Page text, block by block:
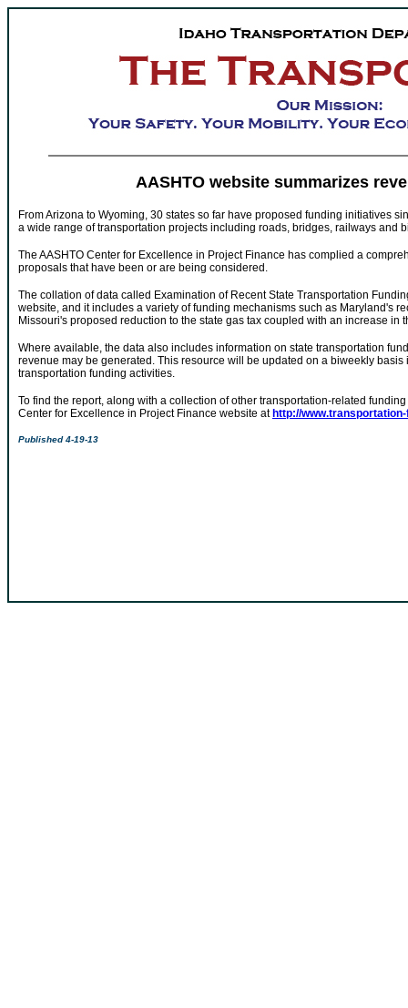
AASHTO website summarizes
From Arizona to Wyoming, 30 states so far have proposed funding initiatives
a wide range of transportation projects including roads, bridges, railways and
The AASHTO Center for Excellence in Project Finance has complied a
proposals that have been or are being considered.
The collation of data called Examination of Recent State Transportation
website, and it includes a variety of funding mechanisms such as Maryland's
Missouri's proposed reduction to the state gas tax coupled with an increase in
Where available, the data also includes information on state transportation
revenue may be generated. This resource will be updated on a biweekly
transportation funding activities.
To find the report, along with a collection of other transportation-related
Center for Excellence in Project Finance website at http://
Published 4-19-13